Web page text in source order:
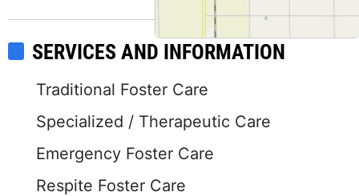
SERVICES AND INFORMATION
Traditional Foster Care
Specialized / Therapeutic Care
Emergency Foster Care
Respite Foster Care